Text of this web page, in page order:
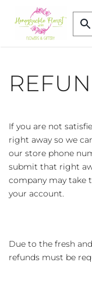
Skip
to
If you are not
right away so we
our store phone
submit that right
company may take
your account.
Due to the fresh
refunds must be